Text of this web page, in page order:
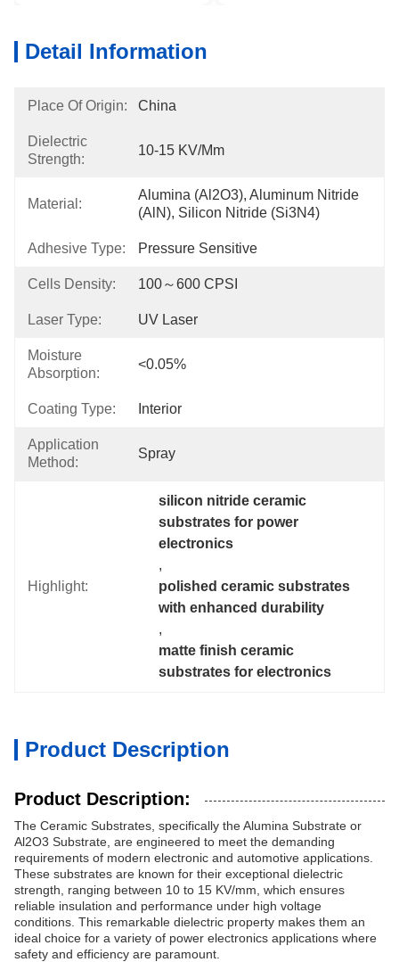
Detail Information
Place Of Origin: China
Dielectric
Strength:
10-15 KV/mm
Material:
Alumina (Al2O3), Aluminum Nitride
(AlN), Silicon Nitride (Si3N4)
Adhesive Type: Pressure Sensitive
Cells Density: 100～600 CPSI
Laser Type: UV Laser
Moisture
Absorption:
<0.05%
Coating Type: Interior
Application
Method:
Spray
Highlight:
silicon nitride ceramic
substrates for power
electronics
,
polished ceramic substrates
with enhanced durability
,
matte finish ceramic
substrates for electronics
Product Description
Product Description:
The Ceramic Substrates, specifically the Alumina Substrate or
Al2O3 Substrate, are engineered to meet the demanding
requirements of modern electronic and automotive applications.
These substrates are known for their exceptional dielectric
strength, ranging between 10 to 15 KV/mm, which ensures
reliable insulation and performance under high voltage
conditions. This remarkable dielectric property makes them an
ideal choice for a variety of power electronics applications where
safety and efficiency are paramount.